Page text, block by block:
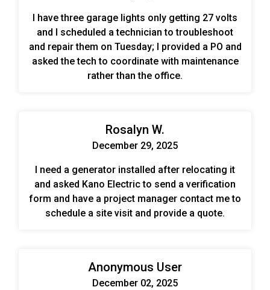
I have three garage lights only getting 27 volts
and I scheduled a technician to troubleshoot
and repair them on Tuesday; I provided a PO and
asked the tech to coordinate with maintenance
rather than the office.
Rosalyn W.
December 29, 2025
I need a generator installed after relocating it
and asked Kano Electric to send a verification
form and have a project manager contact me to
schedule a site visit and provide a quote.
Anonymous User
December 02, 2025